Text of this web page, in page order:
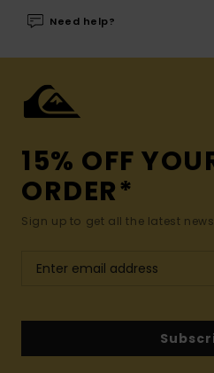
Need help?
15% OFF
ORDER*
Sign up to get all the latest